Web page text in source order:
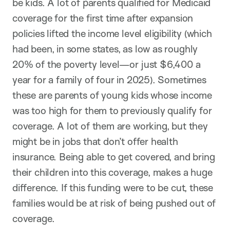
be kids. A lot of parents qualified for Medicaid
coverage for the first time after expansion
policies lifted the income level eligibility (which
had been, in some states, as low as roughly
20% of the poverty level—or just $6,400 a
year for a family of four in 2025). Sometimes
these are parents of young kids whose income
was too high for them to previously qualify for
coverage. A lot of them are working, but they
might be in jobs that don’t offer health
insurance. Being able to get covered, and bring
their children into this coverage, makes a huge
difference. If this funding were to be cut, these
families would be at risk of being pushed out of
coverage.